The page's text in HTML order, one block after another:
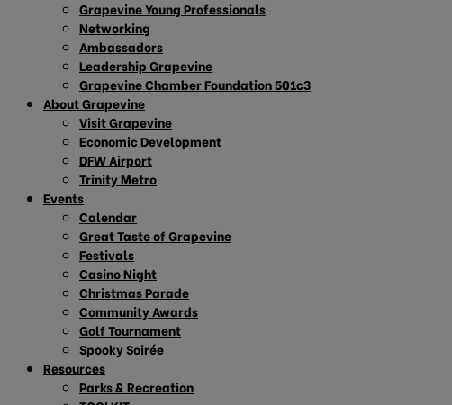
Grapevine Young Professionals
Networking
Ambassadors
Leadership Grapevine
Grapevine Chamber Foundation 501c3
About Grapevine
Visit Grapevine
Economic Development
DFW Airport
Trinity Metro
Events
Calendar
Great Taste of Grapevine
Festivals
Casino Night
Christmas Parade
Community Awards
Golf Tournament
Spooky Soirée
Resources
Parks & Recreation